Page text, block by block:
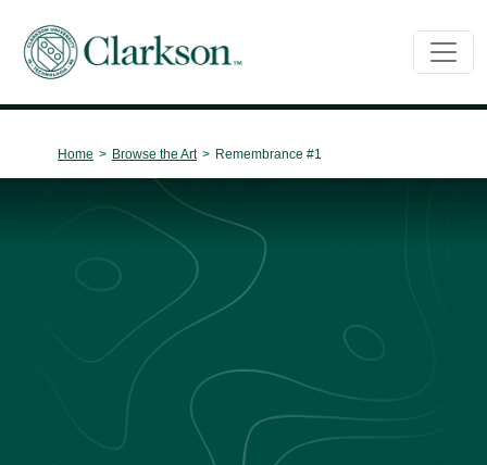
Main Navigation
Home > Browse the Art > Remembrance #1